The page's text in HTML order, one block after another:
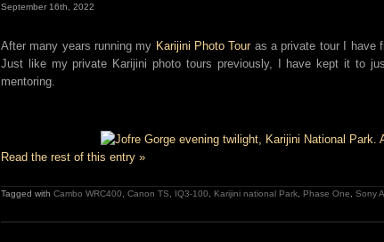
September 16th, 2022
After many years running my Karijini Photo Touras a private tour I have
Just like my private Karijini photo tours previously, I have kept it to
mentoring.
Read the rest of this entry »
Tagged with Cambo WRC400 Canon TS IQ3-100 Karijini national Park Phase One Sony